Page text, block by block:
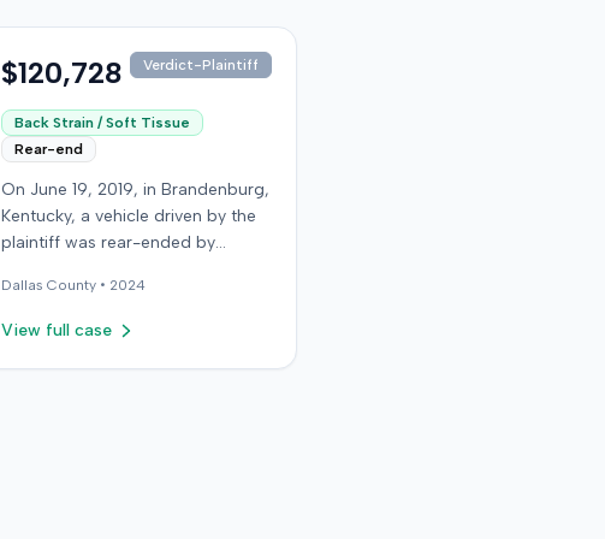
$120,728 Verdict-Plaintiff
Back Strain / Soft Tissue
Rear-end
On June 19, 2019, in Brandenburg,
Kentucky, a vehicle driven by the
plaintiff was rear-ended by
traffic on Old Mill Road. Although
the plaintiff's truck sustained no
not deploy, the plaintiff reported
Dallas County • 2024
View full case